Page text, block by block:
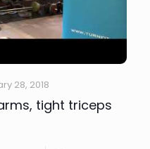
28, 2018
tight triceps